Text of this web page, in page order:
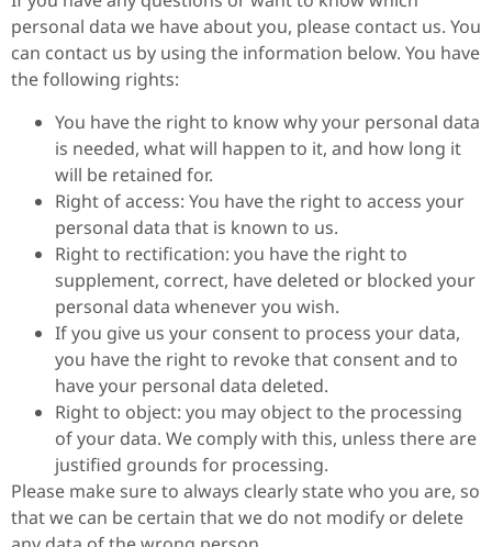
personal data we have about you, please contact us. You
can contact us by using the information below. You have
the following rights:
You have the right to know why your personal data
is needed, what will happen to it, and how long it
will be retained for.
Right of access: You have the right to access your
personal data that is known to us.
Right to rectification: you have the right to
supplement, correct, have deleted or blocked your
personal data whenever you wish.
If you give us your consent to process your data,
you have the right to revoke that consent and to
have your personal data deleted.
Right to object: you may object to the processing
of your data. We comply with this, unless there are
justified grounds for processing.
Please make sure to always clearly state who you are, so
that we can be certain that we do not modify or delete